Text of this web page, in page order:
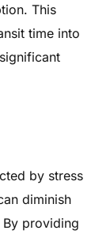
This
time into
by stress
diminish
By providing